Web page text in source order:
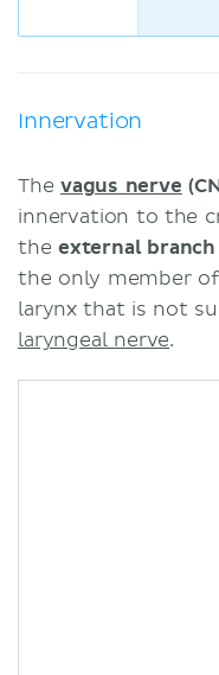
Innervation
The vagus nerve
innervation to the
the external
the only member
larynx that is not
laryngeal nerve.